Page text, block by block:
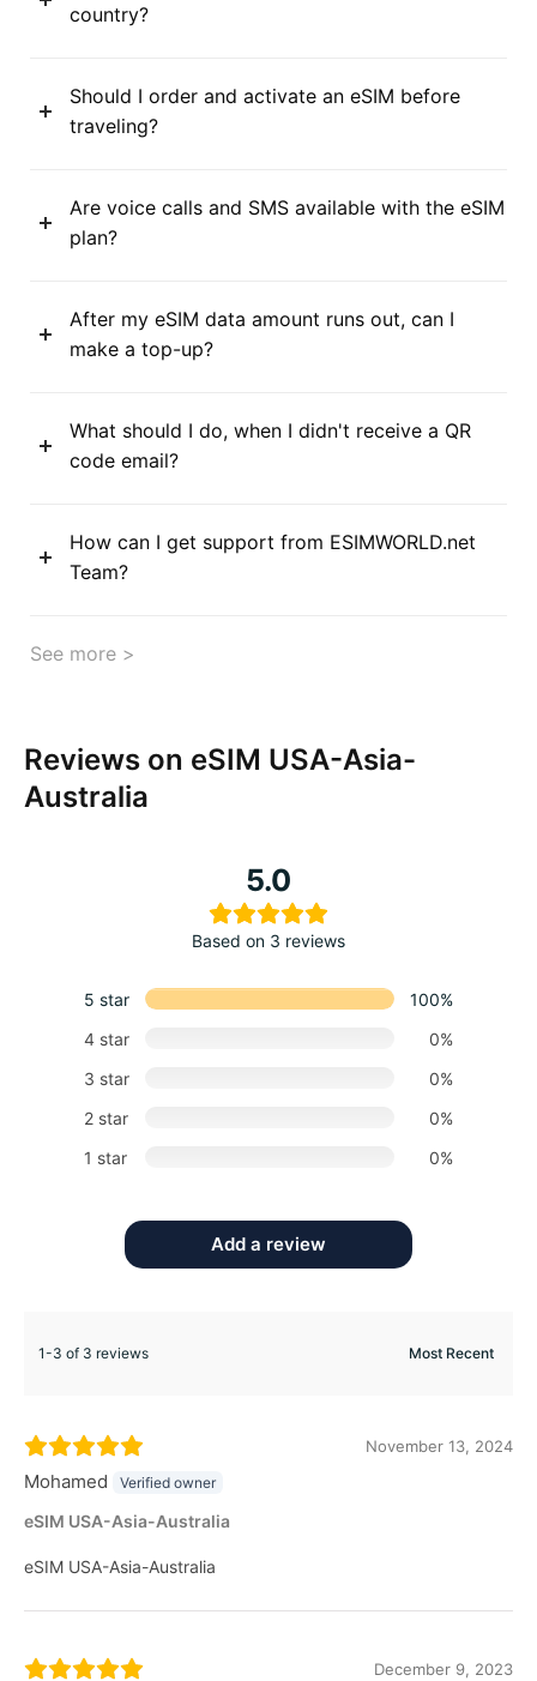
country?
Should I order and activate an eSIM before
traveling?
Are voice calls and SMS available with the eSIM
plan?
After my eSIM data amount runs out, can I
make a top-up?
What should I do, when I didn't receive a QR
code email?
How can I get support from ESIMWORLD.net
Team?
See more >
Reviews on eSIM USA-Asia-
Australia
5.0
Based on 3 reviews
5 star
100%
4 star
0%
3 star
0%
2 star
0%
1 star
0%
Add a review
1-3 of 3 reviews
November 13, 2024
Mohamed Verified owner
eSIM USA-Asia-Australia
eSIM USA-Asia-Australia
December 9, 2023